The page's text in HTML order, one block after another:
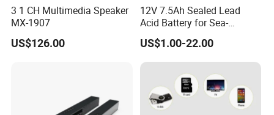
3 1 CH Multimedia Speaker
MX-1907
US$126.00
12V 7.5Ah Sealed Lead
Acid Battery for Sea-
Crossing Bridge Monitoring
& Solar-Powered Lighting
Systems
US$1.00-22.00